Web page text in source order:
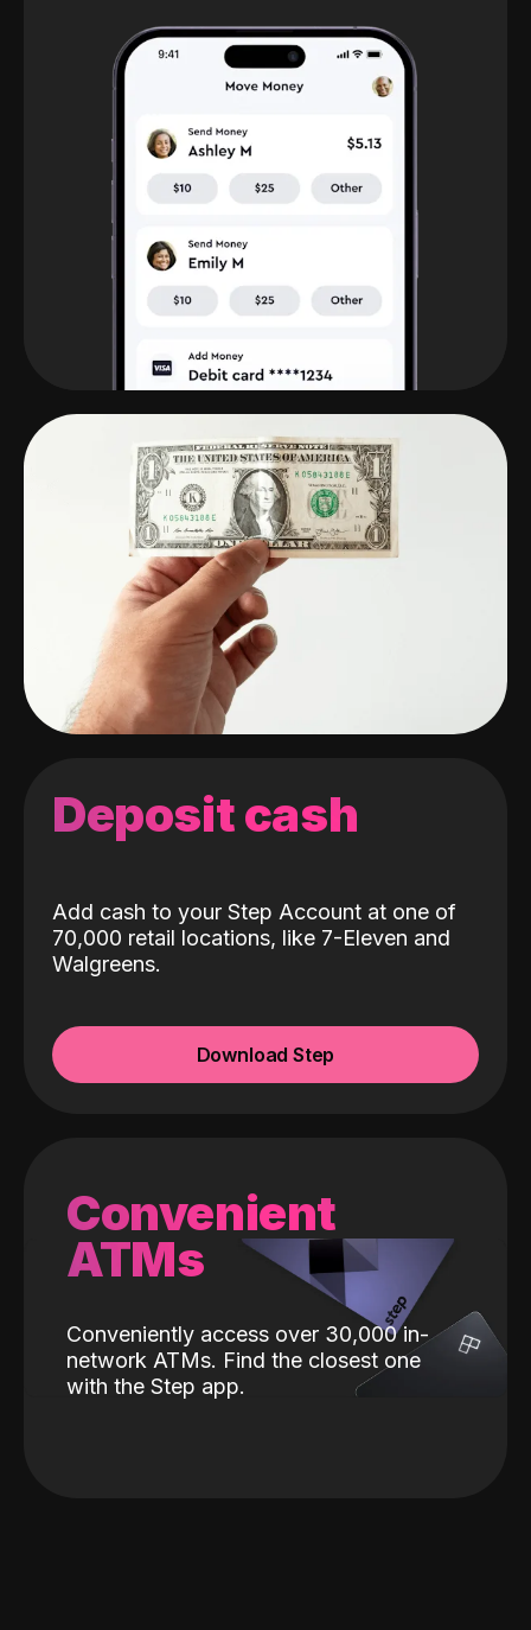
Deposit cash
Add cash to your Step Account at one of
70,000 retail locations, like 7-Eleven and
Walgreens.
Download Step
Convenient
ATMs
Conveniently access over 30,000 in-
network ATMs. Find the closest one
with the Step app.